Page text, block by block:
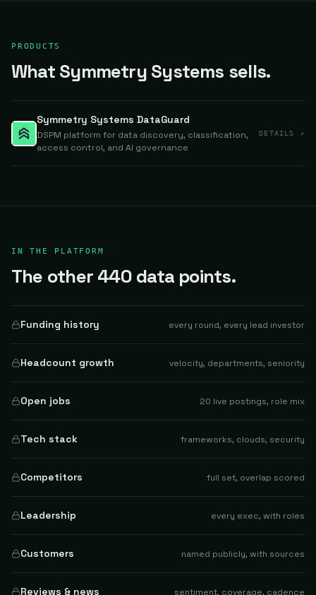
PRODUCTS
What Symmetry Systems sells.
Symmetry Systems DataGuard
DSPM platform for data discovery, classification,
access control, and AI governance
DETAILS ↗
IN THE PLATFORM
The other 440 data points.
Funding history every round, every lead investor
Headcount growth velocity, departments, seniority
Open jobs 20 live postings, role mix
Tech stack frameworks, clouds, security
Competitors full set, overlap scored
Leadership every exec, with roles
Customers named publicly, with sources
Reviews & news sentiment, coverage, cadence